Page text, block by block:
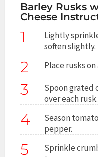
Barley Rusks
Cheese
1
Lightly
soften slightly.
2 Place rusks
3
Spoon grated
over each rusk.
4
Season
pepper.
5
Sprinkle